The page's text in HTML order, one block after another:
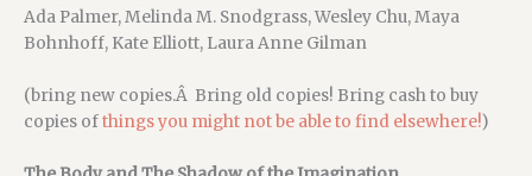
Ada Palmer, Melinda M. Snodgrass, Wesley Chu, Maya
Bohnhoff, Kate Elliott, Laura Anne Gilman
(bring new copies.Â Bring old copies! Bring cash to buy
copies ofthings you might not be able to find elsewhere!)